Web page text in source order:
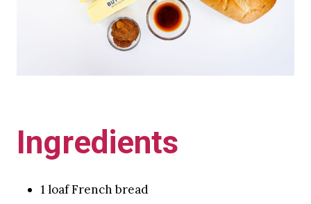
Ingredients
1 loaf French bread